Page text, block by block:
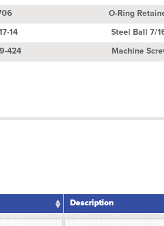
O-Ring
14 Steel Ball 7/
424 Machine
Description